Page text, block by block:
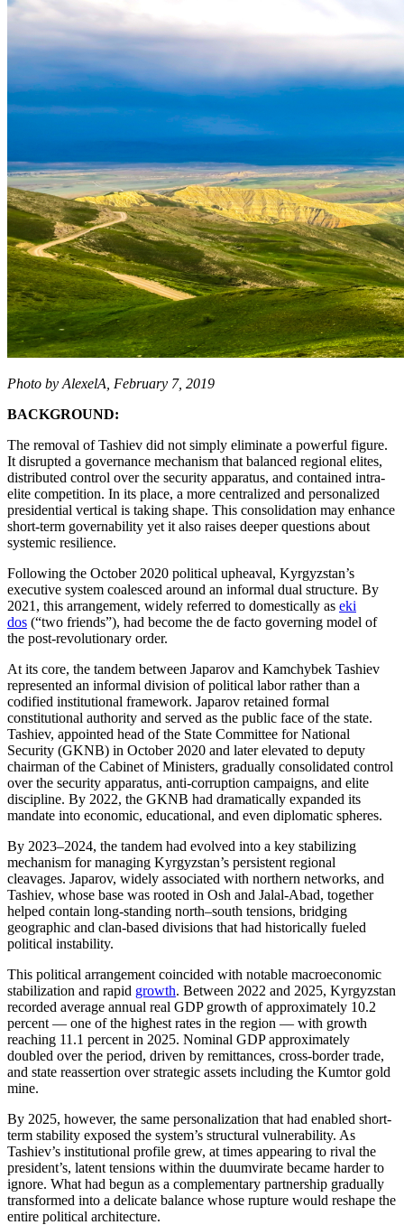
Photo by AlexelA, February 7, 2019
BACKGROUND:
The removal of Tashiev did not simply eliminate a powerful figure.
It disrupted a governance mechanism that balanced regional elites,
distributed control over the security apparatus, and contained intra-
elite competition. In its place, a more centralized and personalized
presidential vertical is taking shape. This consolidation may enhance
short-term governability yet it also raises deeper questions about
systemic resilience.
Following the October 2020 political upheaval, Kyrgyzstan’s
executive system coalesced around an informal dual structure. By
2021, this arrangement, widely referred to domestically as eki
dos (“two friends”), had become the de facto governing model of
the post-revolutionary order.
At its core, the tandem between Japarov and Kamchybek Tashiev
represented an informal division of political labor rather than a
codified institutional framework. Japarov retained formal
constitutional authority and served as the public face of the state.
Tashiev, appointed head of the State Committee for National
Security (GKNB) in October 2020 and later elevated to deputy
chairman of the Cabinet of Ministers, gradually consolidated control
over the security apparatus, anti-corruption campaigns, and elite
discipline. By 2022, the GKNB had dramatically expanded its
mandate into economic, educational, and even diplomatic spheres.
By 2023–2024, the tandem had evolved into a key stabilizing
mechanism for managing Kyrgyzstan’s persistent regional
cleavages. Japarov, widely associated with northern networks, and
Tashiev, whose base was rooted in Osh and Jalal-Abad, together
helped contain long-standing north–south tensions, bridging
geographic and clan-based divisions that had historically fueled
political instability.
This political arrangement coincided with notable macroeconomic
stabilization and rapid growth. Between 2022 and 2025, Kyrgyzstan
recorded average annual real GDP growth of approximately 10.2
percent — one of the highest rates in the region — with growth
reaching 11.1 percent in 2025. Nominal GDP approximately
doubled over the period, driven by remittances, cross-border trade,
and state reassertion over strategic assets including the Kumtor gold
mine.
By 2025, however, the same personalization that had enabled short-
term stability exposed the system’s structural vulnerability. As
Tashiev’s institutional profile grew, at times appearing to rival the
president’s, latent tensions within the duumvirate became harder to
ignore. What had begun as a complementary partnership gradually
transformed into a delicate balance whose rupture would reshape the
entire political architecture.